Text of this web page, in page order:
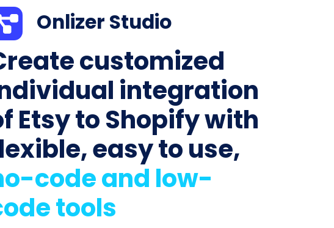
Onlizer Studio
customized
integration
Etsy to Shopify with
easy to use,
code and low-
tools